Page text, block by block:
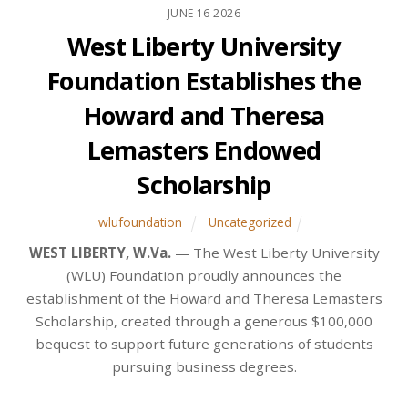
JUNE 16 2026
West Liberty University
Foundation Establishes the
Howard and Theresa
Lemasters Endowed
Scholarship
wlufoundation Uncategorized
WEST LIBERTY, W.Va.— The West Liberty University
(WLU) Foundation proudly announces the
establishment of the Howard and Theresa Lemasters
Scholarship, created through a generous $100,000
bequest to support future generations of students
pursuing business degrees.